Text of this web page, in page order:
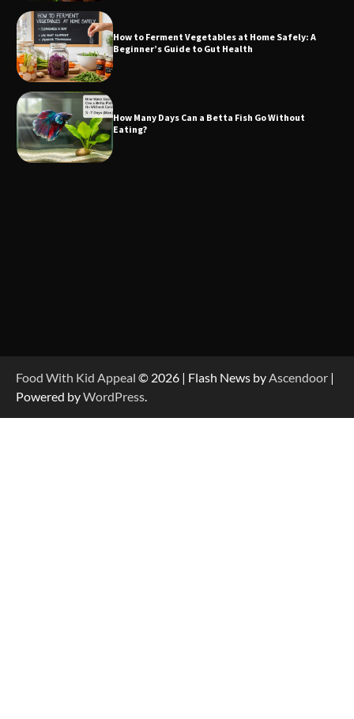
How to Ferment Vegetables at Home Safely: A
Beginner’s Guide to Gut Health
How Many Days Can a Betta Fish Go Without
Eating?
Food With Kid Appeal © 2026 | Flash News by Ascendoor |
Powered byWordPress